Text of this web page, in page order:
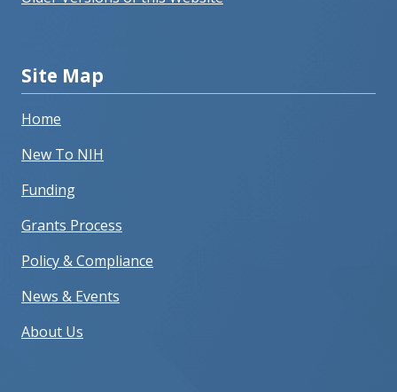
Site Map
Home
New To NIH
Funding
Grants Process
Policy & Compliance
News & Events
About Us